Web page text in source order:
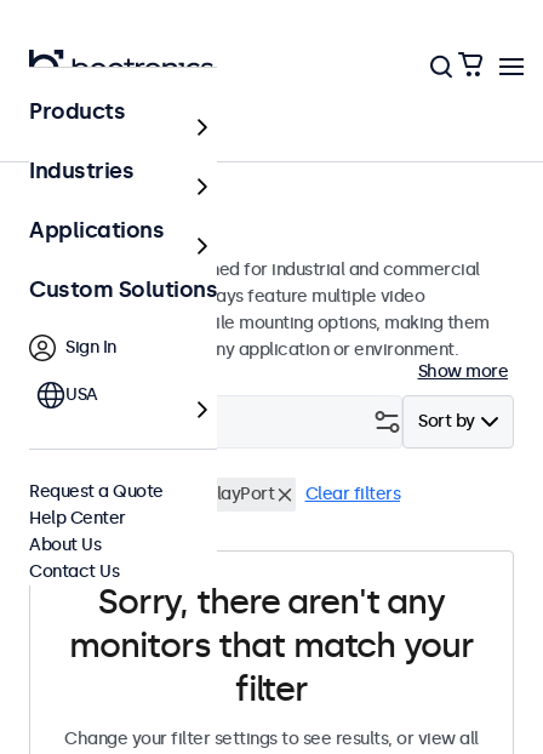
Monitors
24-Inch Monitors
24-inch monitors designed for industrial and commercial
use. These 24 inch displays feature multiple video
connections and versatile mounting options, making them
easy to integrate into any application or environment.
Show more
Sort by
24 Inch Monitors DisplayPort Clear filters
Sorry, there aren't any
monitors that match your
filter
Change your filter settings to see results, or view all
Products
Industries
Applications
Custom Solutions
Sign In
USA
Request a Quote
Help Center
About Us
Contact Us